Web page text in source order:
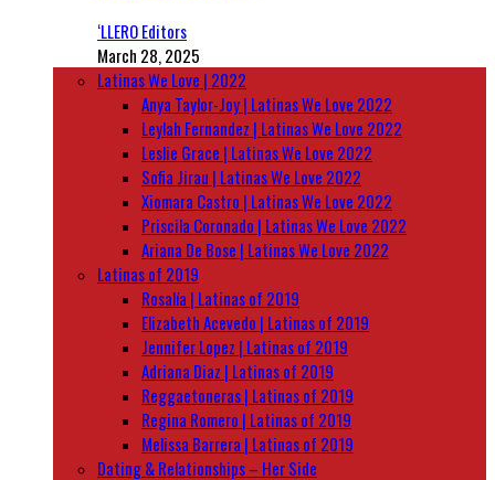
‘LLERO Editors
March 28, 2025
Latinas We Love | 2022
Anya Taylor-Joy | Latinas We Love 2022
Leylah Fernandez | Latinas We Love 2022
Leslie Grace | Latinas We Love 2022
Sofia Jirau | Latinas We Love 2022
Xiomara Castro | Latinas We Love 2022
Priscila Coronado | Latinas We Love 2022
Ariana De Bose | Latinas We Love 2022
Latinas of 2019
Rosalía | Latinas of 2019
Elizabeth Acevedo | Latinas of 2019
Jennifer Lopez | Latinas of 2019
Adriana Diaz | Latinas of 2019
Reggaetoneras | Latinas of 2019
Regina Romero | Latinas of 2019
Melissa Barrera | Latinas of 2019
Dating & Relationships – Her Side